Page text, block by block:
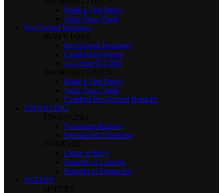
Book a Test Drive
Value Your Trade
Pre-Owned Inventory
Pre-Owned Inventory
Certified Inventory
Less than $10,000
Book a Test Drive
Value Your Trade
Certified Pre-Owned Benefits
FINANCING
Financing Request
Specialized Financing
Lease or Buy?
Benefits of Leasing
Benefits of Financing
OFFERS